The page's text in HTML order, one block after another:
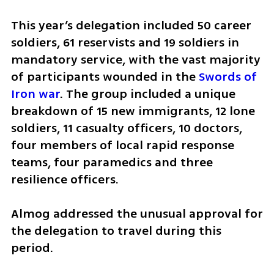
This year’s delegation included 50 career
soldiers, 61 reservists and 19 soldiers in
mandatory service, with the vast majority
of participants wounded in the Swords of
Iron war. The group included a unique
breakdown of 15 new immigrants, 12 lone
soldiers, 11 casualty officers, 10 doctors,
four members of local rapid response
teams, four paramedics and three
resilience officers.
Almog addressed the unusual approval for
the delegation to travel during this
period.